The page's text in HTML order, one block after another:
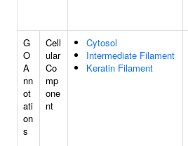
G
O
A
nn
ot
ati
on
s
Cell
ular
Co
mp
one
nt
Cytosol
Intermediate Filament
Keratin Filament